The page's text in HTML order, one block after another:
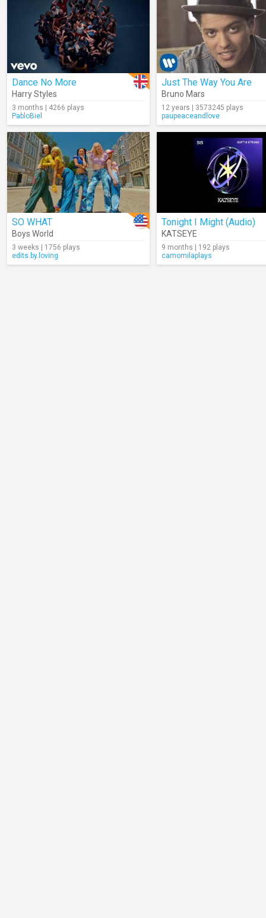
Dance No More
Harry Styles
3 months | 4266 plays
PabloBiel
Just The Way You Are
Bruno Mars
12 years | 3573245 plays
paupeaceandlove
SO WHAT
Boys World
3 weeks | 1756 plays
edits.by.loving
Tonight I Might (Audio)
KATSEYE
9 months | 192 plays
camomilaplays